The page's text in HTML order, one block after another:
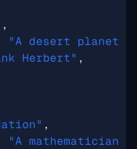
,
"A desert planet
Herbert" ,
,
"A